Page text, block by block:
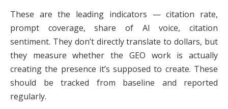
These are the leading indicators — citation rate,
prompt coverage, share of AI voice, citation
sentiment. They don’t directly translate to dollars, but
they measure whether the GEO work is actually
creating the presence it’s supposed to create. These
should be tracked from baseline and reported
regularly.